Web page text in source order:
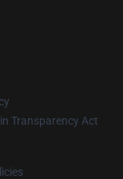
Transparency Act